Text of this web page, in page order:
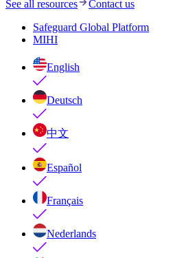
See all resources
Contact us
Safeguard Global Platform
MIHI
English
Deutsch
中文
Español
Français
Nederlands